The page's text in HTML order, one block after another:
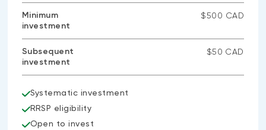
Minimum
investment
$500 CAD
Subsequent
investment
$50 CAD
Systematic investment
RRSP eligibility
Open to invest